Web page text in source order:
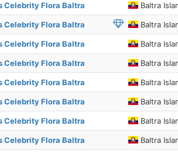
Celebrity Flora Baltra Baltra
Celebrity Flora Baltra Baltra
Celebrity Flora Baltra Baltra
Celebrity Flora Baltra Baltra
Celebrity Flora Baltra Baltra
Celebrity Flora Baltra Baltra
Celebrity Flora Baltra Baltra
Celebrity Flora Baltra Baltra